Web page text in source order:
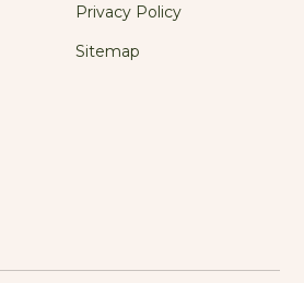
Privacy Policy
Sitemap